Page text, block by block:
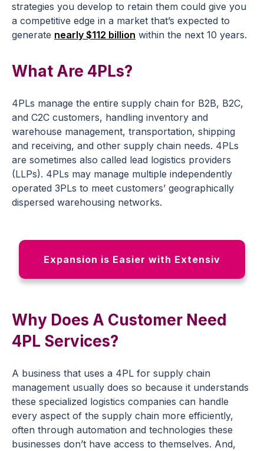
strategies you develop to retain them could give you
a competitive edge in a market that’s expected to
generate nearly $112 billion within the next 10 years.
What Are 4PLs?
4PLs manage the entire supply chain for B2B, B2C,
and C2C customers, handling inventory and
warehouse management, transportation, shipping
and receiving, and other supply chain needs. 4PLs
are sometimes also called lead logistics providers
(LLPs). 4PLs may manage multiple independently
operated 3PLs to meet customers’ geographically
dispersed warehousing networks.
Expansion is Easier with Extensiv
Why Does A Customer Need
4PL Services?
A business that uses a 4PL for supply chain
management usually does so because it understands
these specialized logistics companies can handle
every aspect of the supply chain more efficiently,
often through automation and technologies these
businesses don’t have access to themselves. And,